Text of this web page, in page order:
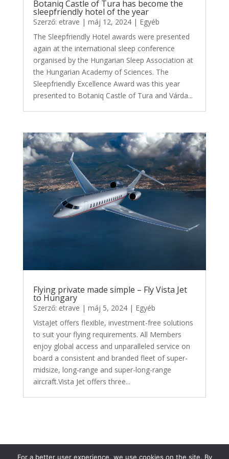
Botaniq Castle of Tura has become the
sleepfriendly hotel of the year
Szerző: etrave | máj 12, 2024| Egyéb
The Sleepfriendly Hotel awards were presented
again at the international sleep conference
organised by the Hungarian Sleep Association at
the Hungarian Academy of Sciences. The
Sleepfriendly Excellence Award was this year
presented to Botaniq Castle of Tura and Várda...
Flying private made simple – Fly Vista Jet
to Hungary
Szerző: etrave | máj 5, 2024| Egyéb
VistaJet offers flexible, investment-free solutions
to suit your flying requirements. All Members
enjoy global access and unparalleled service on
board a consistent and branded fleet of super-
midsize, long-range and super-long-range
aircraft.Vista Jet offers three...
For a better user experience, we use cookies on the site. By